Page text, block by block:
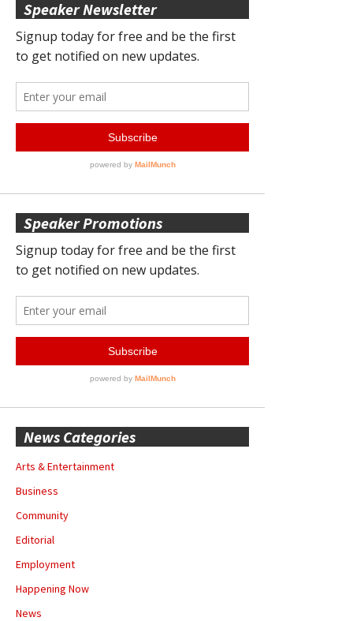
Speaker Newsletter
Speaker Promotions
News Categories
Arts & Entertainment
Business
Community
Editorial
Employment
Happening Now
News